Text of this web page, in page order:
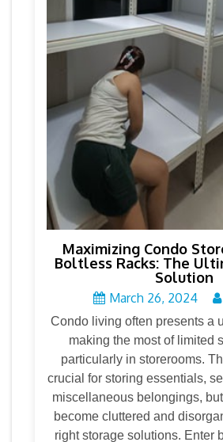
Maximizing Condo
Boltless Racks: The
Solution
March 26, 2024
Condo living often presents a
making the most of limited
particularly in storerooms.
crucial for storing essentials,
miscellaneous belongings,
become cluttered and
right storage solutions. Enter